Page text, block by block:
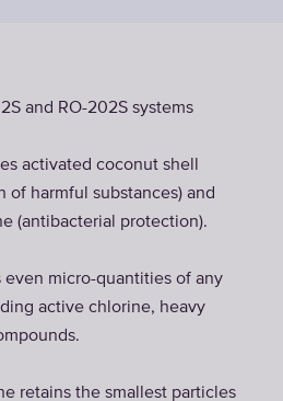
and RO-202S systems
activated coconut shell
of harmful substances) and
(antibacterial protection).
even micro-quantities of any
active chlorine, heavy
retains the smallest particles